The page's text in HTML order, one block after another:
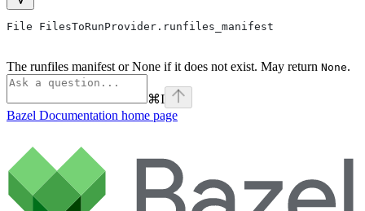
File FilesToRunProvider.runfiles_manifest
The runfiles manifest or None if it does not exist. May return None.
⌘I
Bazel Documentation home page